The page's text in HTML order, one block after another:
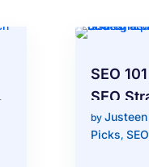
SEO
SEO
and
by
Picks,